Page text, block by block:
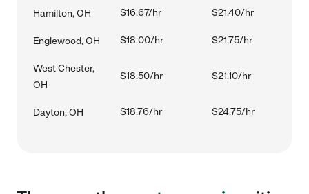
Hamilton, OH $16.67/hr $21.40/hr
Englewood, OH $18.00/hr $21.75/hr
West Chester,
OH
$18.50/hr $21.10/hr
Dayton, OH $18.76/hr $24.75/hr